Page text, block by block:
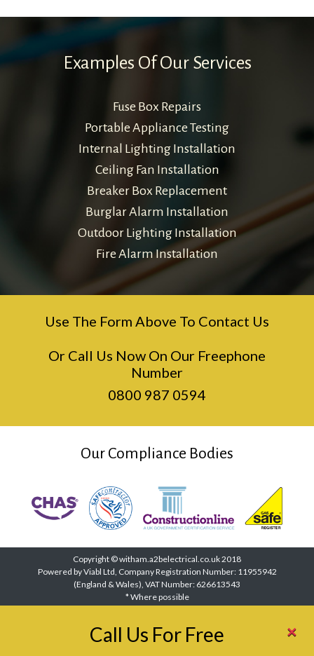
Call Us For Free ×
Examples Of Our Services
Fuse Box Repairs
Portable Appliance Testing
Internal Lighting Installation
Ceiling Fan Installation
Breaker Box Replacement
Burglar Alarm Installation
Outdoor Lighting Installation
Fire Alarm Installation
Use The Form Above To Contact Us
Or Call Us Now On Our Freephone
Number
0800 987 0594
Our Compliance Bodies
Copyright © witham.a2belectrical.co.uk 2018
Powered by Viabl Ltd, Company Registration Number: 11955942
(England & Wales), VAT Number: 626613543
* Where possible